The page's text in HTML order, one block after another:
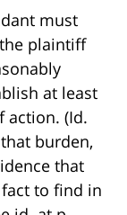
must
plaintiff
at least
action. (Id.
burden,
that
to find in